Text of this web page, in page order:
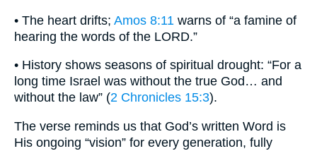
• The heart drifts; Amos 8:11 warns of “a famine of
hearing the words of the LORD.”
• History shows seasons of spiritual drought: “For a
long time Israel was without the true God… and
without the law” (2 Chronicles 15:3).
The verse reminds us that God’s written Word is
His ongoing “vision” for every generation, fully